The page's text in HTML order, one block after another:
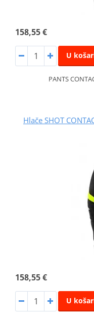
158,55 €
U
PANTS
Hlače SHOT
158,55 €
U